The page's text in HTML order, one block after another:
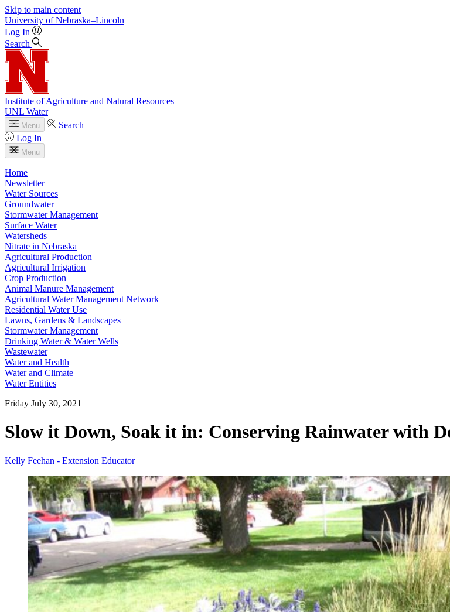
Skip to main content
University of Nebraska–Lincoln
Log In
Search
Institute of Agriculture and Natural Resources
UNL Water
Menu
Search
Log In
Menu
Home
Newsletter
Water Sources
Groundwater
Stormwater Management
Surface Water
Watersheds
Nitrate in Nebraska
Agricultural Production
Agricultural Irrigation
Crop Production
Animal Manure Management
Agricultural Water Management Network
Residential Water Use
Lawns, Gardens & Landscapes
Stormwater Management
Drinking Water & Water Wells
Wastewater
Water and Health
Water and Climate
Water Entities
Friday July 30, 2021
Slow it Down, Soak it in: Conserving Rainwater with
Kelly Feehan - Extension Educator